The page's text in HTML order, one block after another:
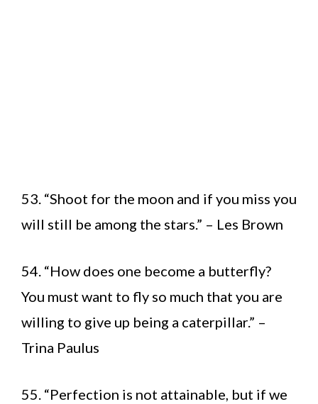
53. “Shoot for the moon and if you miss you
will still be among the stars.” – Les Brown
54. “How does one become a butterfly?
You must want to fly so much that you are
willing to give up being a caterpillar.” –
Trina Paulus
55. “Perfection is not attainable, but if we